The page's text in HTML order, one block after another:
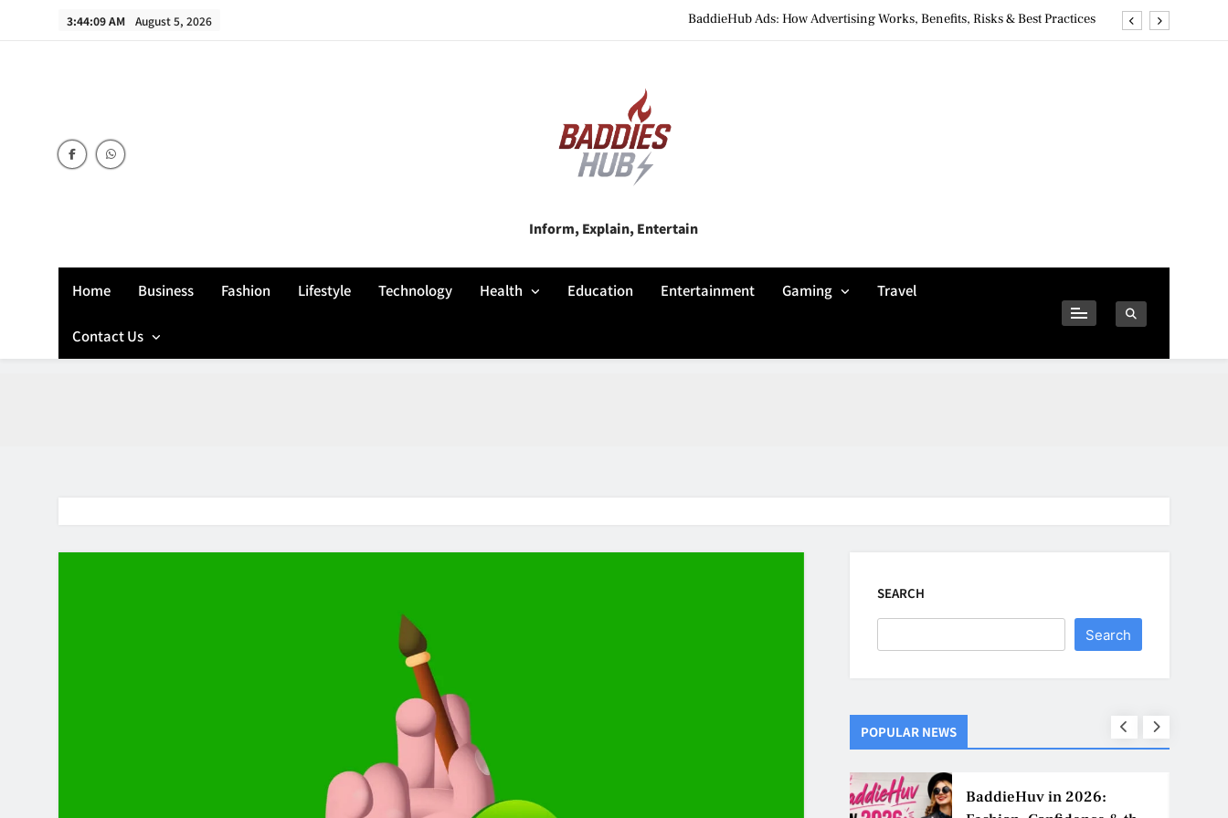
3:44:10 AM August 5, 2026 BaddieHub Ads: How Advertising Works, Benefits, Risks & Best Practices
BaddieHub Explained (2026): Features, Safety, Privacy & What Users Should Know
Baddies Hub
Inform, Explain, Entertain
Home Business Fashion Lifestyle Technology Health Education Entertainment Gaming Travel
Contact Us
SEARCH
Search
POPULAR NEWS
BaddieHuv in 2026:
BaddieHuv in 2026: